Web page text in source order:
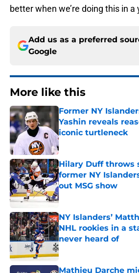
better when we’re doing this in a
Add us as a preferred
Google
More like this
Former NY
Yashin reveals
iconic turtleneck
Published by on Invalid Date
Hilary Duff throws
former NY
out MSG show
Published by on Invalid Date
NY Islanders’
NHL rookies in a
never heard of
Published by on Invalid Date
Mathieu Darche